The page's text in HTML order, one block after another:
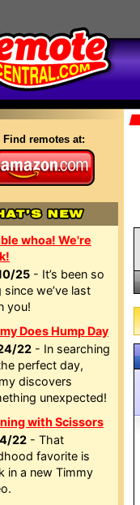
Find remotes at:
whoa! We're
25 - It’s been so
since we’ve last
you!
Does Hump Day
22 - In searching
perfect day,
discovers
unexpected!
with Scissors
22 - That
favorite is
in a new Timmy